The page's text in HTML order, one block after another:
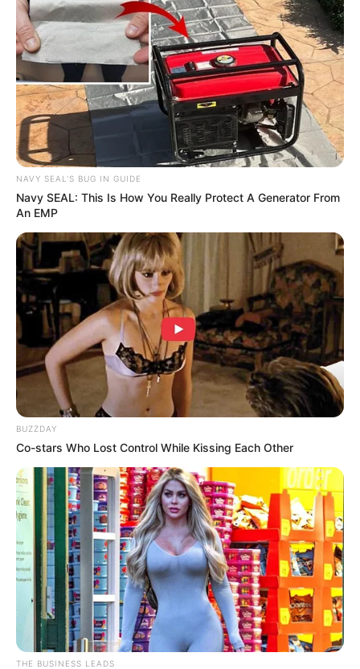
NAVY SEAL'S BUG IN GUIDE
Navy SEAL: This Is How You Really Protect A Generator From
An EMP
BUZZDAY
Co-stars Who Lost Control While Kissing Each Other
THE BUSINESS LEADS